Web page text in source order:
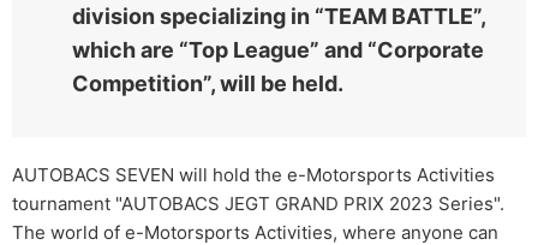
division specializing in “TEAM BATTLE”,
which are “Top League” and “Corporate
Competition”, will be held.
AUTOBACS SEVEN will hold the e-Motorsports Activities
tournament "AUTOBACS JEGT GRAND PRIX 2023 Series".
The world of e-Motorsports Activities, where anyone can